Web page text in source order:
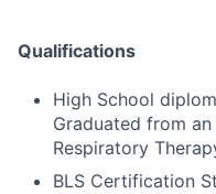
Qualifications
High School
Graduated from
Respiratory
BLS Certification